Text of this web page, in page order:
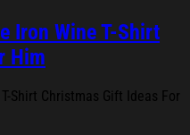
Iron Wine T-Shirt
Him
Shirt Christmas Gift Ideas For